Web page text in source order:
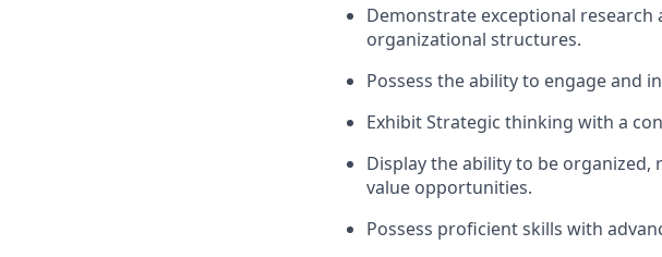
Demonstrate exceptional
organizational structures.
Possess the ability to engage and
Exhibit Strategic thinking with a
Display the ability to be
value opportunities.
Possess proficient skills with